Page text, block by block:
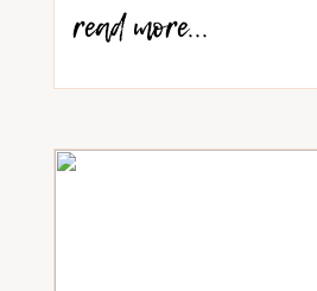
read more...